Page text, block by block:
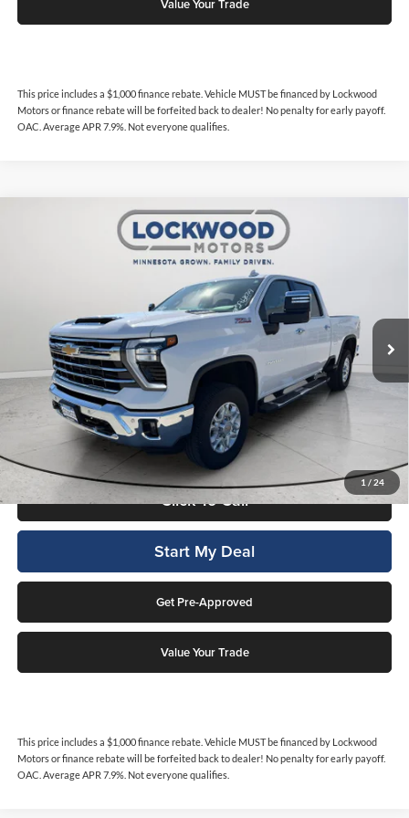
Value Your Trade
This price includes a $1,000 finance rebate. Vehicle MUST be financed by Lockwood
Motors or finance rebate will be forfeited back to dealer! No penalty for early payoff.
OAC. Average APR 7.9%. Not everyone qualifies.
1 / 24
Chevrolet Silverado 3500LTZ
2GC4YUEY8R1111848Stock: 29687AModel:CK30743
Available For Sale 27,962 mi Ext.
Internet Price
$64,988
This price includes a $1,000 finance rebate. Vehicle MUST be financed
by Lockwood Motors or finance rebate will be forfeited back to dealer!
No penalty for early payoff. OAC. Average APR 7.9%. Not everyone
qualifies.
Click To Call
Start My Deal
Get Pre-Approved
Value Your Trade
This price includes a $1,000 finance rebate. Vehicle MUST be financed by Lockwood
Motors or finance rebate will be forfeited back to dealer! No penalty for early payoff.
OAC. Average APR 7.9%. Not everyone qualifies.
Compare Vehicle